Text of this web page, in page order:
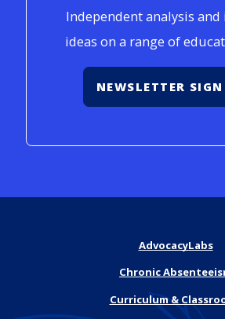
Independent analysis
ideas on a range of
NEWSLETTER
AdvocacyLabs
Chronic
Curriculum &